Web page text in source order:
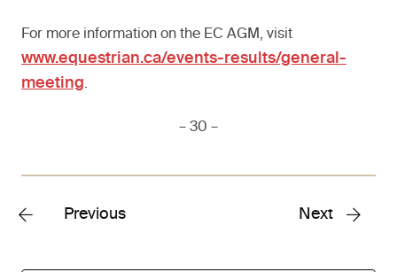
For more information on the EC AGM, visit
www.equestrian.ca/events-results/general-
meeting.
– 30 –
Previous Next